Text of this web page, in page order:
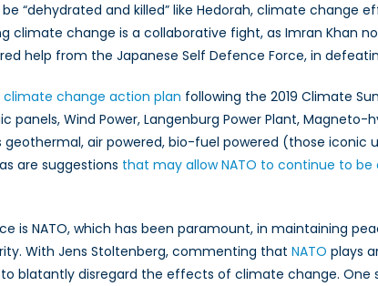
“dehydrated and killed” like Hedorah, climate change
climate change is a collaborative fight, as Imran Khan
help from the Japanese Self Defence Force, in
climate change action plan following the 2019 Climate
panels, Wind Power, Langenburg Power Plant,
geothermal, air powered, bio-fuel powered (those
are suggestions that may allow NATO to continue to
is NATO, which has been paramount, in maintaining
With Jens Stoltenberg, commenting that NATO plays
blatantly disregard the effects of climate change.